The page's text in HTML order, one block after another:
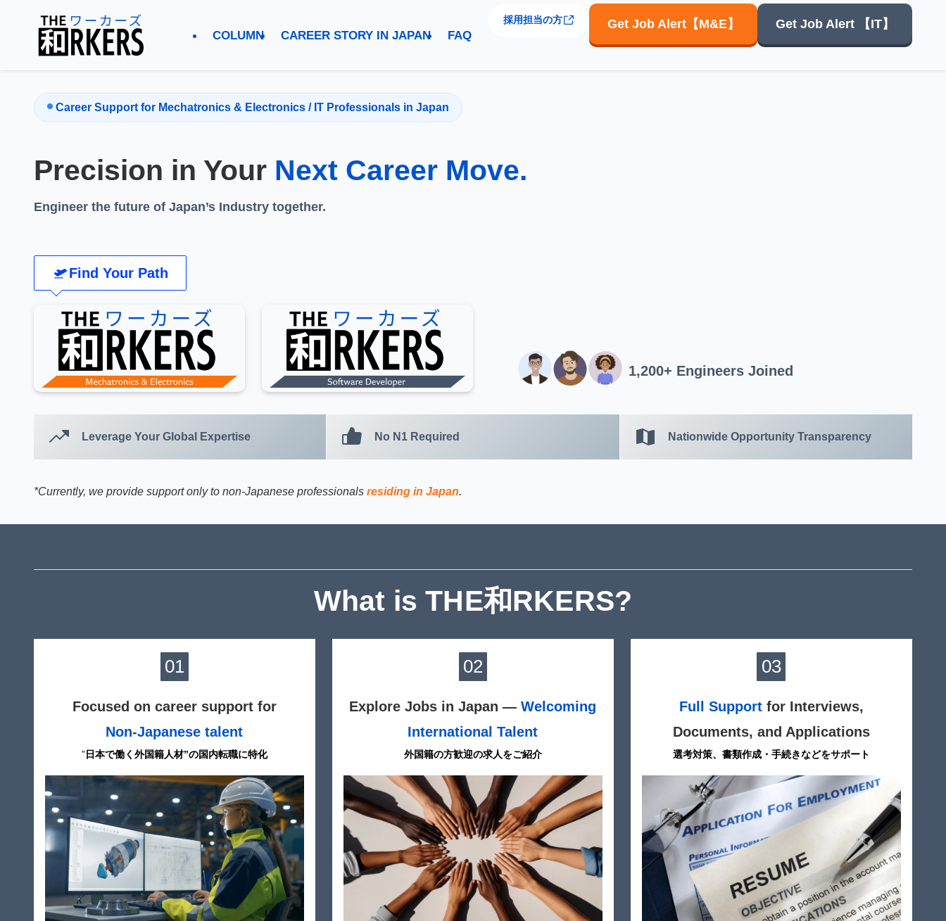
COLUMN CAREER STORY IN JAPAN FAQ
採用担当の方 Get Job Alert【M&E】 Get Job Alert 【IT】
Career Support for Mechatronics & Electronics / IT Professionals in Japan
Precision in Your Next Career Move.
Engineer the future of Japan’s Industry together.
Find Your Path
1,200+ Engineers Joined
Leverage Your Global Expertise No N1 Required Nationwide Opportunity Transparency
*Currently, we provide support only to non-Japanese professionals residing in Japan.
What is THE和RKERS?
01
Focused on career support for
Non-Japanese talent
”日本で働く外国籍人材”の国内転職に特化
02
Explore Jobs in Japan —Welcoming
International Talent
外国籍の方歓迎の求人をご紹介
03
Full Supportfor Interviews,
Documents, and Applications
選考対策、書類作成・手続きなどをサポート